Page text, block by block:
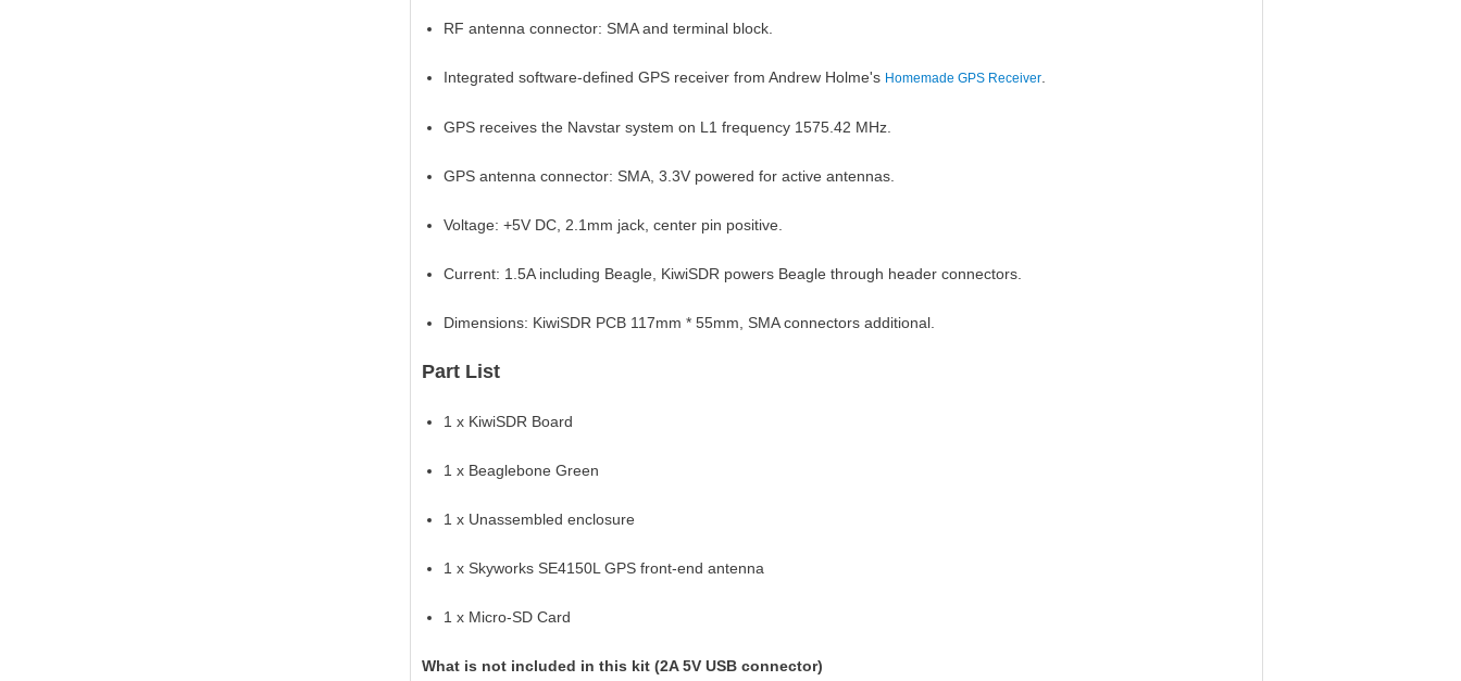
RF antenna connector: SMA and terminal block.
Integrated software-defined GPS receiver from Andrew Holme's Homemade GPS Receiver
GPS receives the Navstar system on L1 frequency 1575.42 MHz.
GPS antenna connector: SMA, 3.3V powered for active antennas.
Voltage: +5V DC, 2.1mm jack, center pin positive.
Current: 1.5A including Beagle, KiwiSDR powers Beagle through header connectors.
Dimensions: KiwiSDR PCB 117mm * 55mm, SMA connectors additional.
Part List
1 x KiwiSDR Board
1 x Beaglebone Green
1 x Unassembled enclosure
1 x Skyworks SE4150L GPS front-end antenna
1 x Micro-SD Card
What is not included in this kit (2A 5V USB connector)